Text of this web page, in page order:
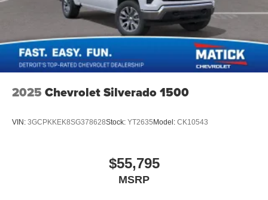
2025 Chevrolet Silverado 1500
VIN: 3GCPKKEK8SG378628Stock: YT2635Model: CK10543
$55,795
MSRP